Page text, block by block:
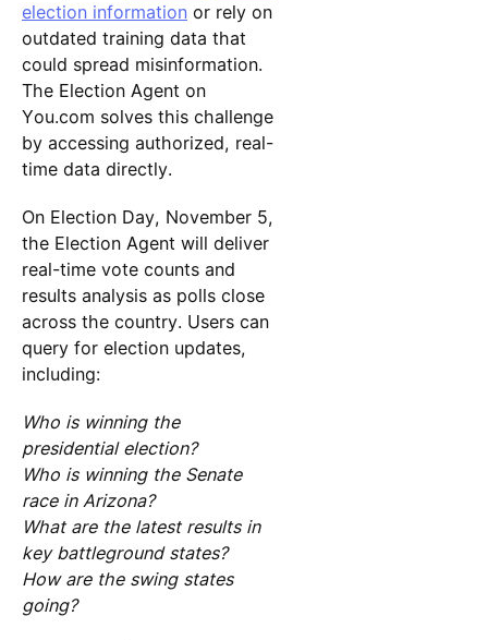
election informationor rely on
outdated training data that
could spread misinformation.
The Election Agent on
You.com solves this challenge
by accessing authorized, real-
time data directly.
On Election Day, November 5,
the Election Agent will deliver
real-time vote counts and
results analysis as polls close
across the country. Users can
query for election updates,
including:
Who is winning the
presidential election?
Who is winning the Senate
race in Arizona?
What are the latest results in
key battleground states?
How are the swing states
going?